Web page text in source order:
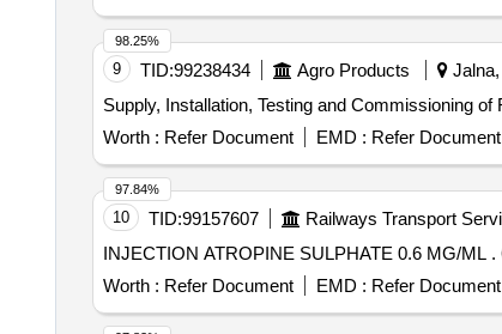
9 TID:99238434 Agro Products Jalna,
Supply, Installation, Testing and Commissioning
Worth : Refer Document EMD : Refer Document
98.25%
10 TID:99157607 Railways Transport
Worth : Refer Document EMD : Refer Document
97.84%